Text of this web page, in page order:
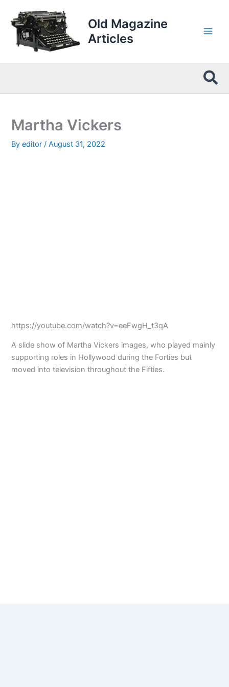
content
Old Magazine
Articles
Martha Vickers
Byeditor/August 31, 2022
https://youtube.com/watch?v=eeFwgH_t3qA
A slide show of Martha Vickers images, who played mainly
supporting roles in Hollywood during the Forties but
moved into television throughout the Fifties.